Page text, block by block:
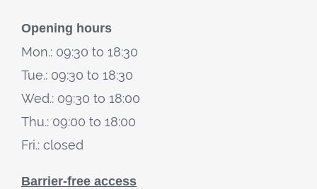
Opening hours
Mon.: 09:30 to 18:30
Tue.: 09:30 to 18:30
Wed.: 09:30 to 18:00
Thu.: 09:00 to 18:00
Fri.: closed
Barrier-free access